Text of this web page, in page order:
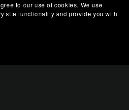
to our use of cookies. We use
site functionality and provide you with